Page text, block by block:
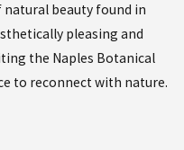
natural beauty found in
pleasing and
the Naples Botanical
to reconnect with nature.